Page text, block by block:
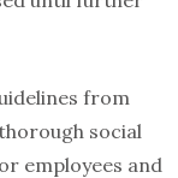
from
social
employees and